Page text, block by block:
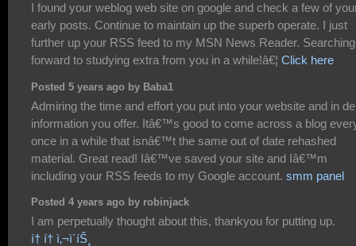
I found your weblog web site on google and check a few of
early posts. Continue to maintain up the superb operate. I just
further up your RSS feed to my MSN News Reader.
forward to studying extra from you in a while!â€¦ Click here
Posted 5 years ago by Baba1
Admiring the time and effort you put into your website and in
information you offer. Itâ€™s good to come across a blog
once in a while that isnâ€™t the same out of date rehashed
material. Great read! Iâ€™ve saved your site and Iâ€™m
including your RSS feeds to my Google account. smm panel
Posted 4 years ago by robinjack
I am perpetually thought about this, thankyou for putting up.
í† í† ì‚¬ì´íŠ¸